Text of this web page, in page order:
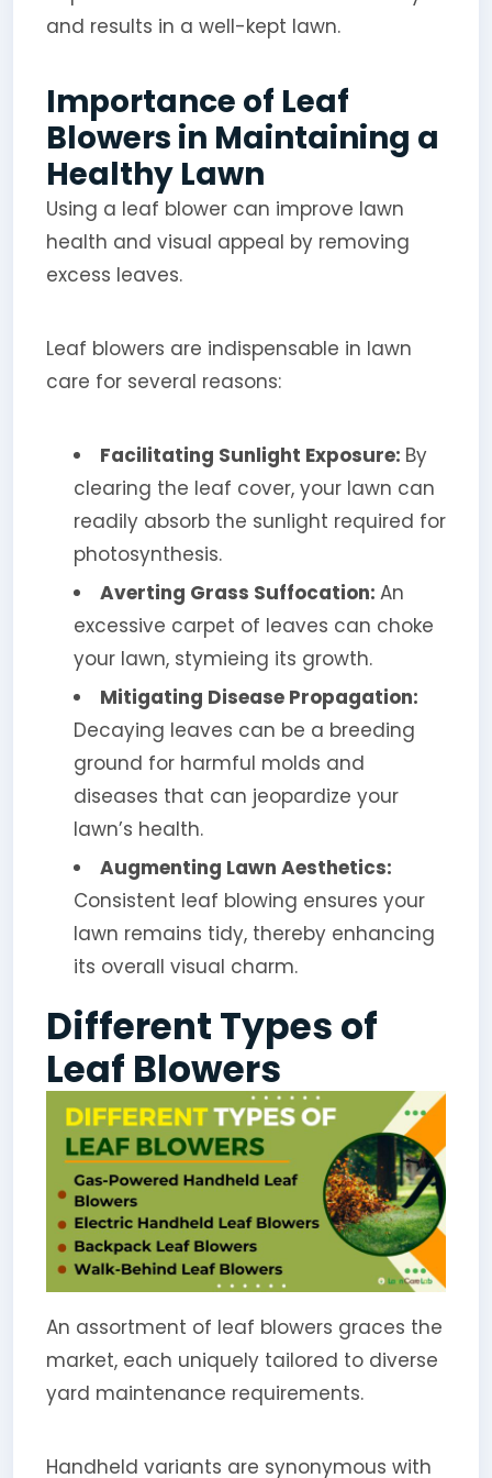
and results in a well-kept lawn.
Importance of Leaf
Blowers in Maintaining a
Healthy Lawn
Using a leaf blower can improve lawn
health and visual appeal by removing
excess leaves.
Leaf blowers are indispensable in lawn
care for several reasons:
Facilitating Sunlight Exposure: By
clearing the leaf cover, your lawn can
readily absorb the sunlight required for
photosynthesis.
Averting Grass Suffocation: An
excessive carpet of leaves can choke
your lawn, stymieing its growth.
Mitigating Disease Propagation:
Decaying leaves can be a breeding
ground for harmful molds and
diseases that can jeopardize your
lawn’s health.
Augmenting Lawn Aesthetics:
Consistent leaf blowing ensures your
lawn remains tidy, thereby enhancing
its overall visual charm.
Different Types of
Leaf Blowers
An assortment of leaf blowers graces the
market, each uniquely tailored to diverse
yard maintenance requirements.
Handheld variants are synonymous with